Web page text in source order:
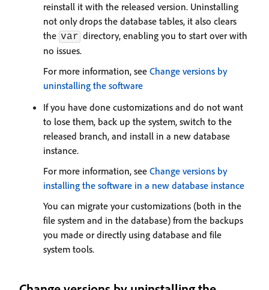
reinstall it with the released version. Uninstalling
not only drops the database tables, it also clears
the var directory, enabling you to start over with
no issues.
For more information, see Change versions by
uninstalling the software
If you have done customizations and do not want
to lose them, back up the system, switch to the
released branch, and install in a new database
instance.
For more information, see Change versions by
installing the software in a new database instance
You can migrate your customizations (both in the
file system and in the database) from the backups
you made or directly using database and file
system tools.